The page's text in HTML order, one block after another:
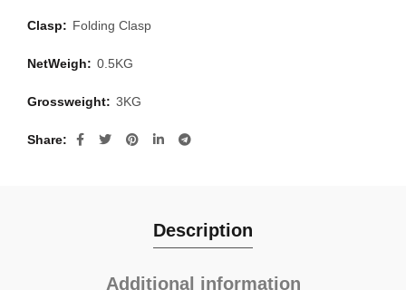
Clasp: Folding Clasp
NetWeigh: 0.5KG
Grossweight: 3KG
Share
Description
Additional information